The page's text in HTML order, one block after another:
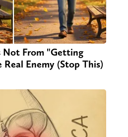
Not From "Getting
Enemy (Stop This)